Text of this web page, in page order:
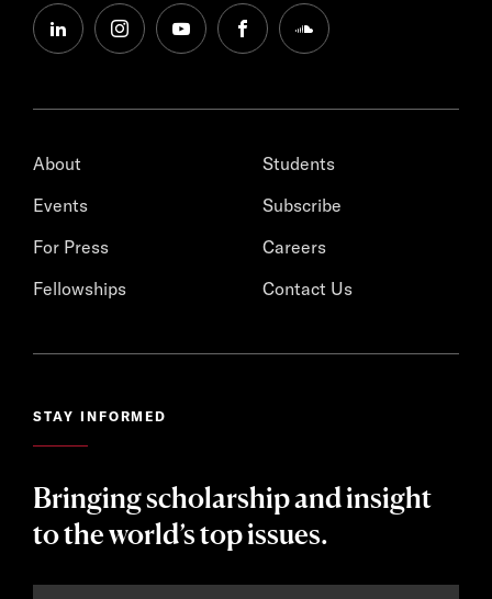
linkedininstagramyoutubefacebooksoundcloud
About
Events
For Press
Fellowships
Students
Subscribe
Careers
Contact Us
STAY INFORMED
Bringing scholarship and insight
to the world’s top issues.